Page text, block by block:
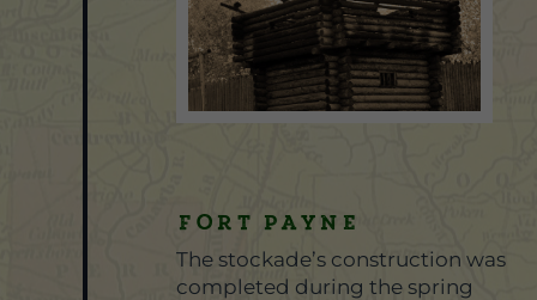
Fort Payne
The stockade’s construction was
completed during the spring